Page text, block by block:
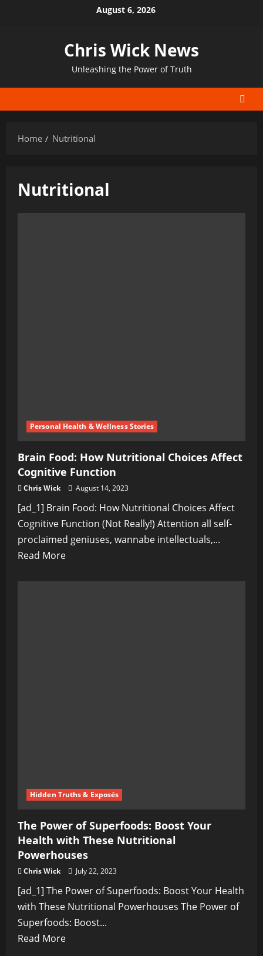
August 6, 2026
Chris Wick News
Unleashing the Power of Truth
Home Nutritional
Nutritional
Personal Health & Wellness Stories
Brain Food: How Nutritional Choices Affect
Cognitive Function
Chris Wick August 14, 2023
[ad_1] Brain Food: How Nutritional Choices Affect
Cognitive Function (Not Really!) Attention all self-
proclaimed geniuses, wannabe intellectuals,...
Read MoreRead
Hidden Truths & Exposés
The Power of Superfoods: Boost Your
Health with These Nutritional
Powerhouses
Chris Wick July 22, 2023
[ad_1] The Power of Superfoods: Boost Your Health
with These Nutritional Powerhouses The Power of
Superfoods: Boost...
Read MoreRead